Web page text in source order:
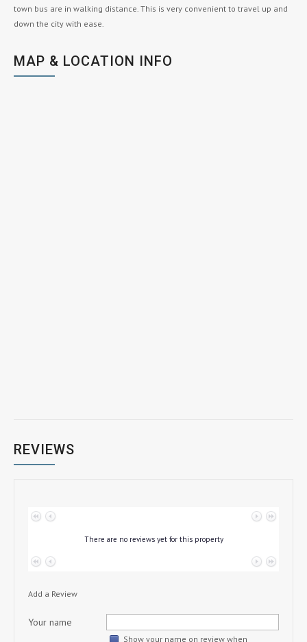
town bus are in walking distance. This is very convenient to travel up and
down the city with ease.
MAP & LOCATION INFO
REVIEWS
There are no reviews yet for this property
Add a Review
Your name
Show your name on review when